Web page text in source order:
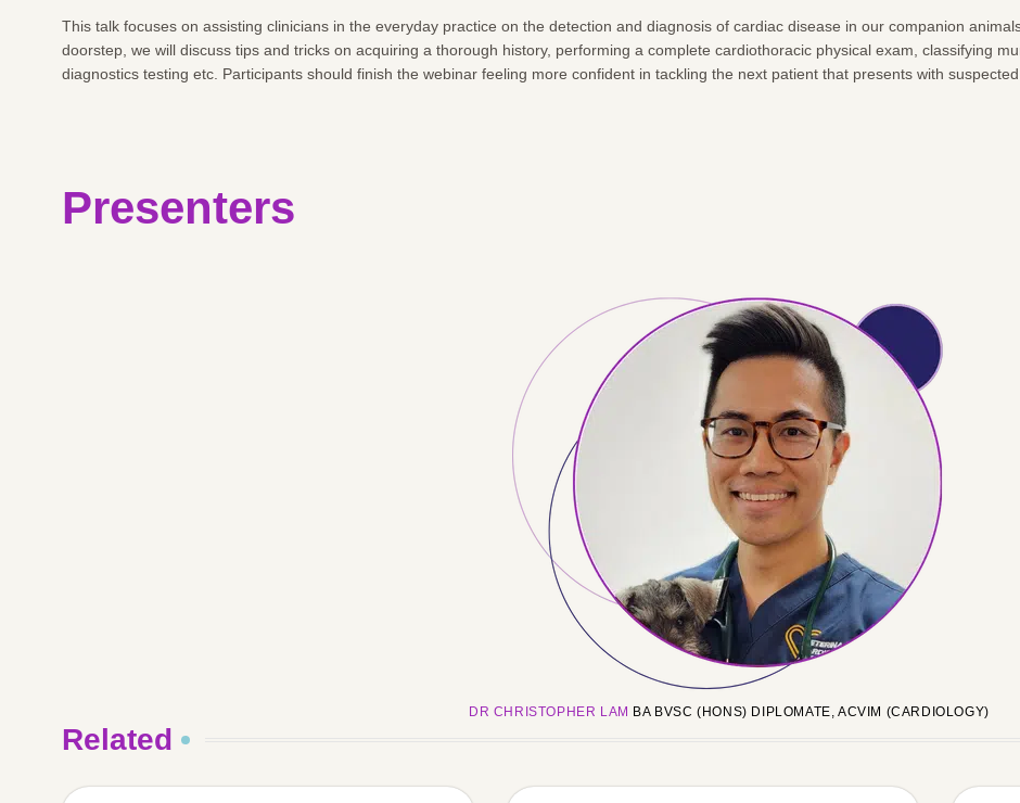
This talk focuses on assisting clinicians in the everyday practice on the detection and diagnosis of cardiac disease in our companion
doorstep, we will discuss tips and tricks on acquiring a thorough history, performing a complete cardiothoracic physical exam, classifying
diagnostics testing etc. Participants should finish the webinar feeling more confident in tackling the next patient that presents with
Presenters
DR CHRISTOPHER LAM BA BVSC (HONS) DIPLOMATE, ACVIM (CARDIOLOGY)
Related